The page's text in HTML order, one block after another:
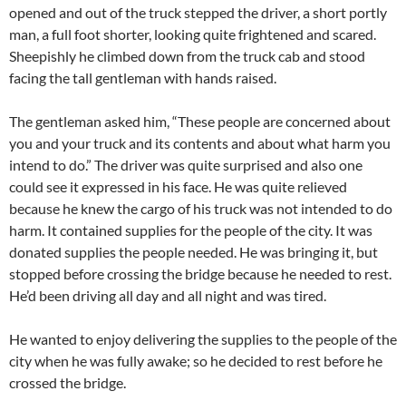
opened and out of the truck stepped the driver, a short portly
man, a full foot shorter, looking quite frightened and scared.
Sheepishly he climbed down from the truck cab and stood
facing the tall gentleman with hands raised.
The gentleman asked him, “These people are concerned about
you and your truck and its contents and about what harm you
intend to do.” The driver was quite surprised and also one
could see it expressed in his face. He was quite relieved
because he knew the cargo of his truck was not intended to do
harm. It contained supplies for the people of the city. It was
donated supplies the people needed. He was bringing it, but
stopped before crossing the bridge because he needed to rest.
He’d been driving all day and all night and was tired.
He wanted to enjoy delivering the supplies to the people of the
city when he was fully awake; so he decided to rest before he
crossed the bridge.